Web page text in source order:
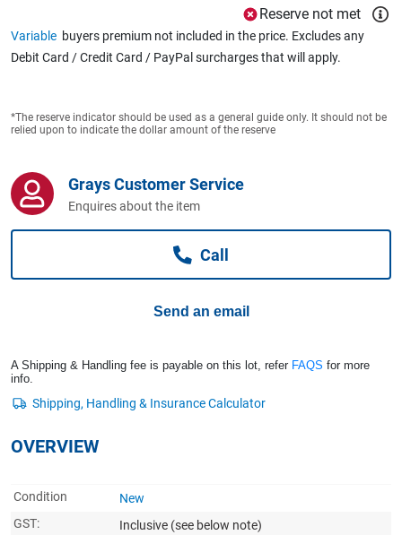
Jewellery & Fashion
Reserve not met
Variable buyers premium not included in the price. Excludes any
Debit Card / Credit Card / PayPal surcharges that will apply.
*The reserve indicator should be used as a general guide only. It should not be
relied upon to indicate the dollar amount of the reserve
Grays Customer Service
Enquires about the item
Call
Send an email
A Shipping & Handling fee is payable on this lot, refer FAQS for more
info.
OVERVIEW
Condition
New
GST:
Inclusive (see below note)